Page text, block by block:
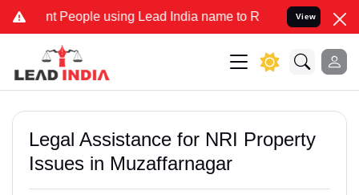
People using Lead India name to Resolve your Legal cases
View
Legal Assistance for NRI Property
Issues in Muzaffarnagar